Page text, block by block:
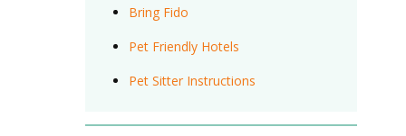
Bring Fido
Pet Friendly Hotels
Pet Sitter Instructions